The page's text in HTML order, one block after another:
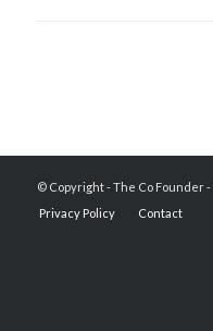
© Copyright - The Co Founder -
Privacy Policy
Contact